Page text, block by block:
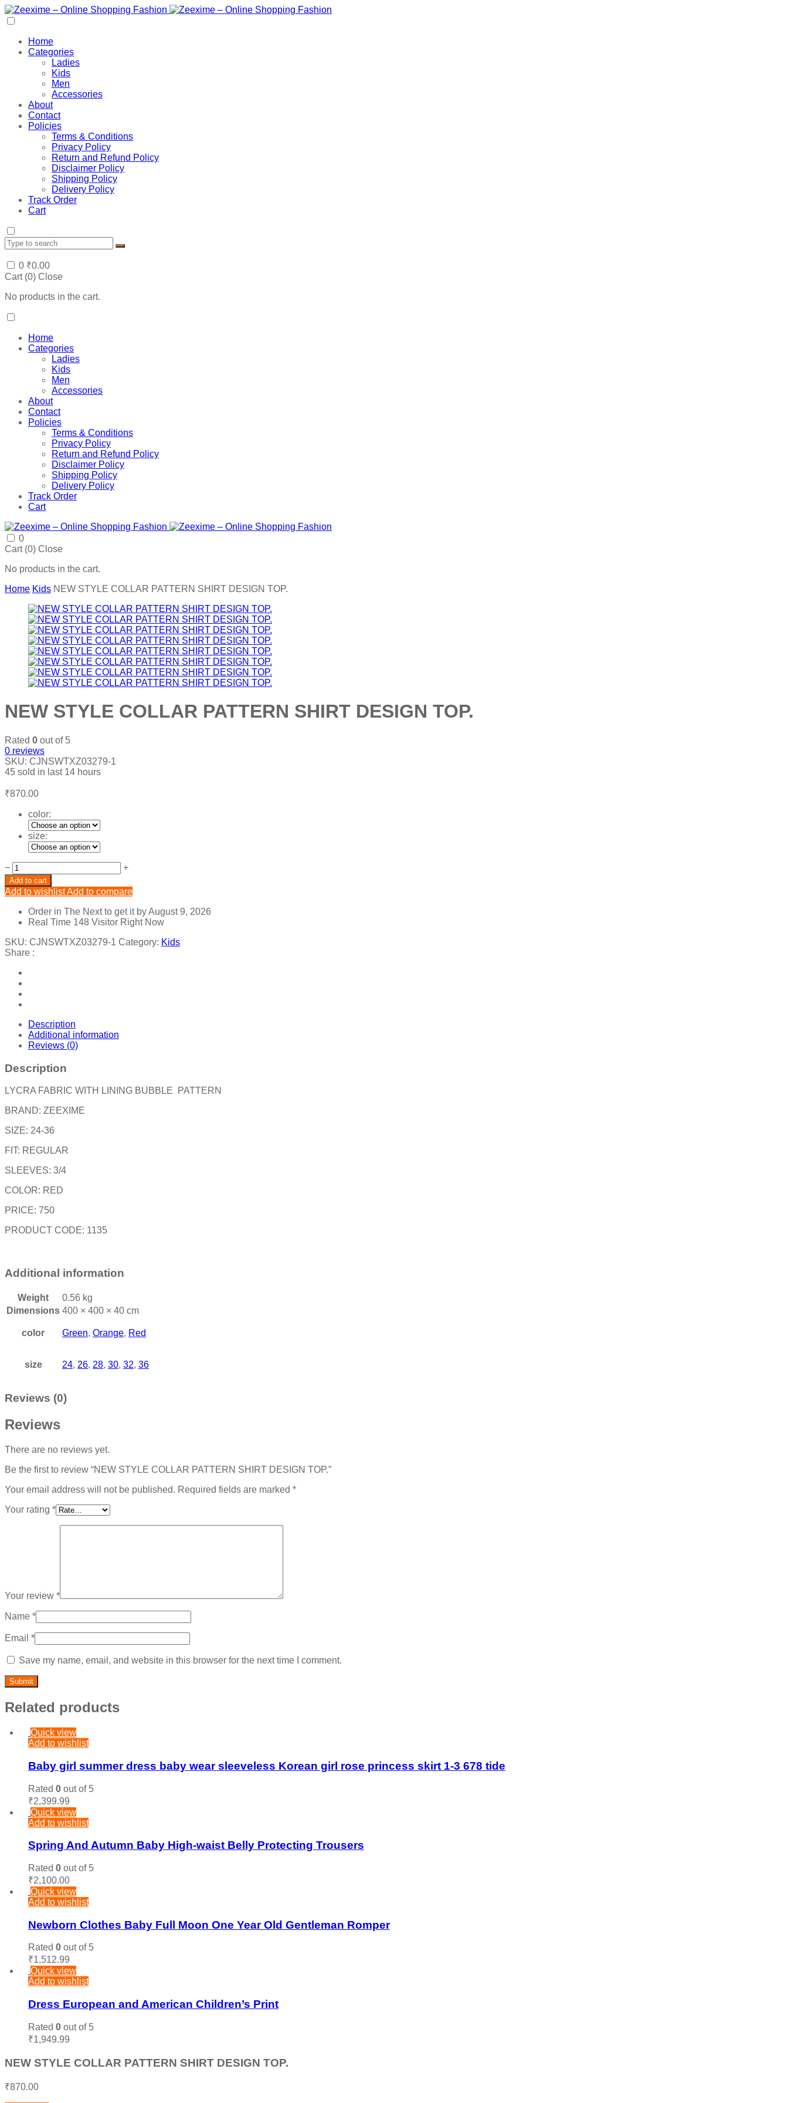
Home
Categories
Ladies
Kids
Men
Accessories
About
Contact
Policies
Terms & Conditions
Privacy Policy
Return and Refund Policy
Disclaimer Policy
Shipping Policy
Delivery Policy
Track Order
Cart
0 ₹0.00
Cart (0) Close
No products in the cart.
Home
Categories
Ladies
Kids
Men
Accessories
About
Contact
Policies
Terms & Conditions
Privacy Policy
Return and Refund Policy
Disclaimer Policy
Shipping Policy
Delivery Policy
Track Order
Cart
0
Cart (0) Close
No products in the cart.
Home Kids NEW STYLE COLLAR PATTERN SHIRT DESIGN TOP.
NEW STYLE COLLAR PATTERN SHIRT DESIGN TOP.
Rated 0 out of 5
0 reviews
SKU: CJNSWTXZ03279-1
45 sold in last 14 hours
₹870.00
color:
size:
− NEW
STYLE
COLLAR
PATTERN
SHIRT
DESIGN
quantity
+
Add to cart
Add to wishlistAdd to compare
Order in The Nextto get it byAugust 9, 2026
Real Time 148 Visitor Right Now
SKU: CJNSWTXZ03279-1 Category: Kids
Share :
Description
Additional information
Reviews (0)
Description
LYCRA FABRIC WITH LINING BUBBLE PATTERN
BRAND: ZEEXIME
SIZE: 24-36
FIT: REGULAR
SLEEVES: 3/4
COLOR: RED
PRICE: 750
PRODUCT CODE: 1135
Additional information
Weight
0.56 kg
Dimensions 400 × 400 × 40 cm
color Green, Orange, Red
size 24, 26, 28, 30, 32, 36
Reviews (0)
Reviews
There are no reviews yet.
Be the first to review “NEW STYLE COLLAR PATTERN SHIRT DESIGN TOP.”
Your email address will not be published. Required fields are marked *
Your rating *
Your review *
Name *
Email *
Save my name, email, and website in this browser for the next time I comment.
Related products
Quick view
Add to wishlist
Baby girl summer dress baby wear sleeveless Korean girl rose princess skirt 1-3 678 tide
Rated 0 out of 5
₹2,399.99
Quick view
Add to wishlist
Spring And Autumn Baby High-waist Belly Protecting Trousers
Rated 0 out of 5
₹2,100.00
Quick view
Add to wishlist
Newborn Clothes Baby Full Moon One Year Old Gentleman Romper
Rated 0 out of 5
₹1,512.99
Quick view
Add to wishlist
Dress European and American Children’s Print
Rated 0 out of 5
₹1,949.99
NEW STYLE COLLAR PATTERN SHIRT DESIGN TOP.
₹870.00